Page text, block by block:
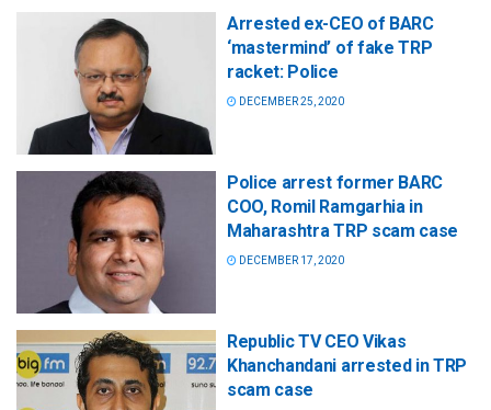
Arrested ex-CEO of BARC
‘mastermind’ of fake TRP
racket: Police
DECEMBER 25, 2020
Police arrest former BARC
COO, Romil Ramgarhia in
Maharashtra TRP scam case
DECEMBER 17, 2020
Republic TV CEO Vikas
Khanchandani arrested in TRP
scam case